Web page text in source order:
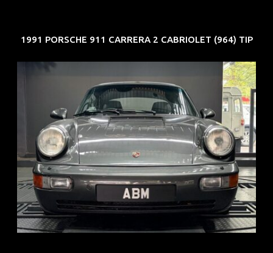
1991 PORSCHE 911 CARRERA 2 CABRIOLET (964) TIP
REG: Jun 91
ARF: N.A.
COE: $50K
EXP: Nov 27